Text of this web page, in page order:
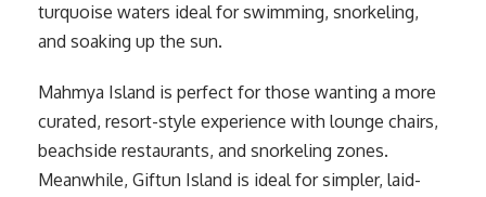
turquoise waters ideal for swimming, snorkeling,
and soaking up the sun.
Mahmya Island is perfect for those wanting a more
curated, resort-style experience with lounge chairs,
beachside restaurants, and snorkeling zones.
Meanwhile, Giftun Island is ideal for simpler, laid-